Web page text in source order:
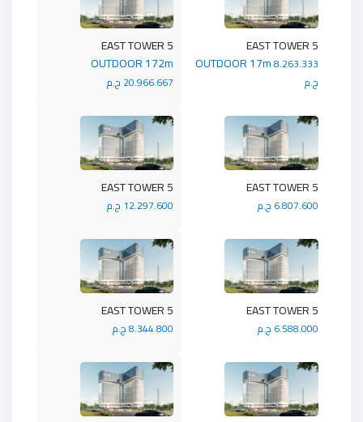
5 EAST TOWER
OUTDOOR 172m
20.966.667 ج.م
5 EAST TOWER
OUTDOOR 17m8.263.333
ج.م
5 EAST TOWER
12.297.600 ج.م
5 EAST TOWER
6.807.600 ج.م
5 EAST TOWER
8.344.800 ج.م
5 EAST TOWER
6.588.000 ج.م